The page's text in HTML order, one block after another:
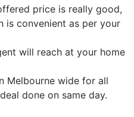
price is really good,
is convenient as per your
will reach at your home
Melbourne wide for all
done on same day.